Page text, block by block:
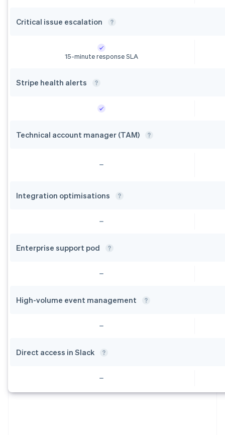
Critical issue escalation
15-minute response SLA
Stripe health alerts
Technical account manager (TAM)
Integration optimisations
Enterprise support pod
High-volume event management
Direct access in Slack